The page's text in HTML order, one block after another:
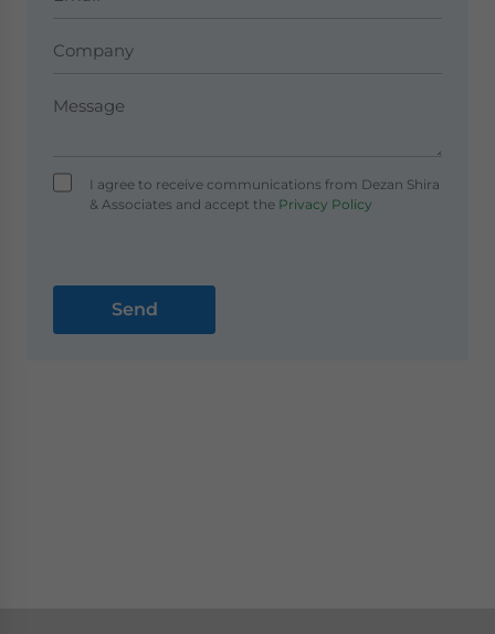
I agree to receive communications from Dezan Shira
& Associates and accept thePrivacy Policy